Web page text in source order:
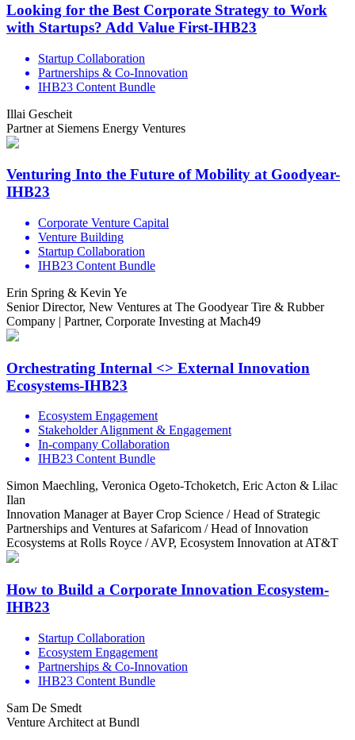
Looking for the Best Corporate Strategy to Work
with Startups? Add Value First-IHB23
Startup Collaboration
Partnerships & Co-Innovation
IHB23 Content Bundle
Illai Gescheit
Partner at Siemens Energy Ventures
Venturing Into the Future of Mobility at Goodyear-
IHB23
Corporate Venture Capital
Venture Building
Startup Collaboration
IHB23 Content Bundle
Erin Spring & Kevin Ye
Senior Director, New Ventures at The Goodyear Tire & Rubber
Company | Partner, Corporate Investing at Mach49
Orchestrating Internal <> External Innovation
Ecosystems-IHB23
Ecosystem Engagement
Stakeholder Alignment & Engagement
In-company Collaboration
IHB23 Content Bundle
Simon Maechling, Veronica Ogeto-Tchoketch, Eric Acton & Lilac
Ilan
Innovation Manager at Bayer Crop Science / Head of Strategic
Partnerships and Ventures at Safaricom / Head of Innovation
Ecosystems at Rolls Royce / AVP, Ecosystem Innovation at AT&T
How to Build a Corporate Innovation Ecosystem-
IHB23
Startup Collaboration
Ecosystem Engagement
Partnerships & Co-Innovation
IHB23 Content Bundle
Sam De Smedt
Venture Architect at Bundl